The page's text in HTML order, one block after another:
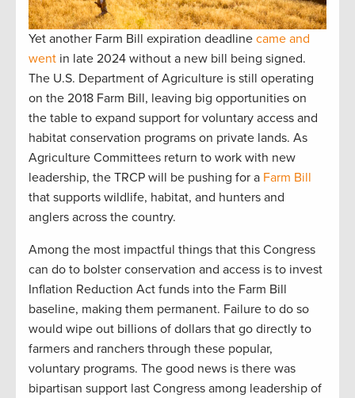
Yet another Farm Bill expiration deadline came and
went in late 2024 without a new bill being signed.
The U.S. Department of Agriculture is still operating
on the 2018 Farm Bill, leaving big opportunities on
the table to expand support for voluntary access and
habitat conservation programs on private lands. As
Agriculture Committees return to work with new
leadership, the TRCP will be pushing for a Farm Bill
that supports wildlife, habitat, and hunters and
anglers across the country.
Among the most impactful things that this Congress
can do to bolster conservation and access is to invest
Inflation Reduction Act funds into the Farm Bill
baseline, making them permanent. Failure to do so
would wipe out billions of dollars that go directly to
farmers and ranchers through these popular,
voluntary programs. The good news is there was
bipartisan support last Congress among leadership of